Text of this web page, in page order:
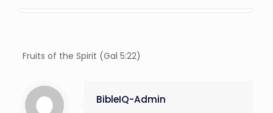
Fruits of the Spirit (Gal 5:22)
BibleIQ-Admin